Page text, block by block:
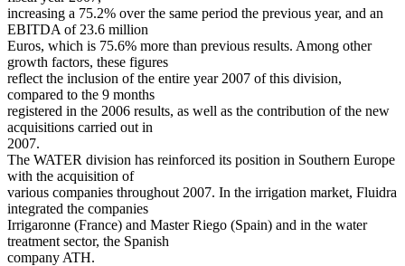
increasing a 75.2% over the same period the previous year, and an
EBITDA of 23.6 million
Euros, which is 75.6% more than previous results. Among other
growth factors, these figures
reflect the inclusion of the entire year 2007 of this division,
compared to the 9 months
registered in the 2006 results, as well as the contribution of the new
acquisitions carried out in
2007.
The WATER division has reinforced its position in Southern Europe
with the acquisition of
various companies throughout 2007. In the irrigation market, Fluidra
integrated the companies
Irrigaronne (France) and Master Riego (Spain) and in the water
treatment sector, the Spanish
company ATH.